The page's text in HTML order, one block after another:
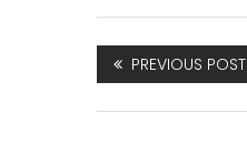
PREVIOUS POST